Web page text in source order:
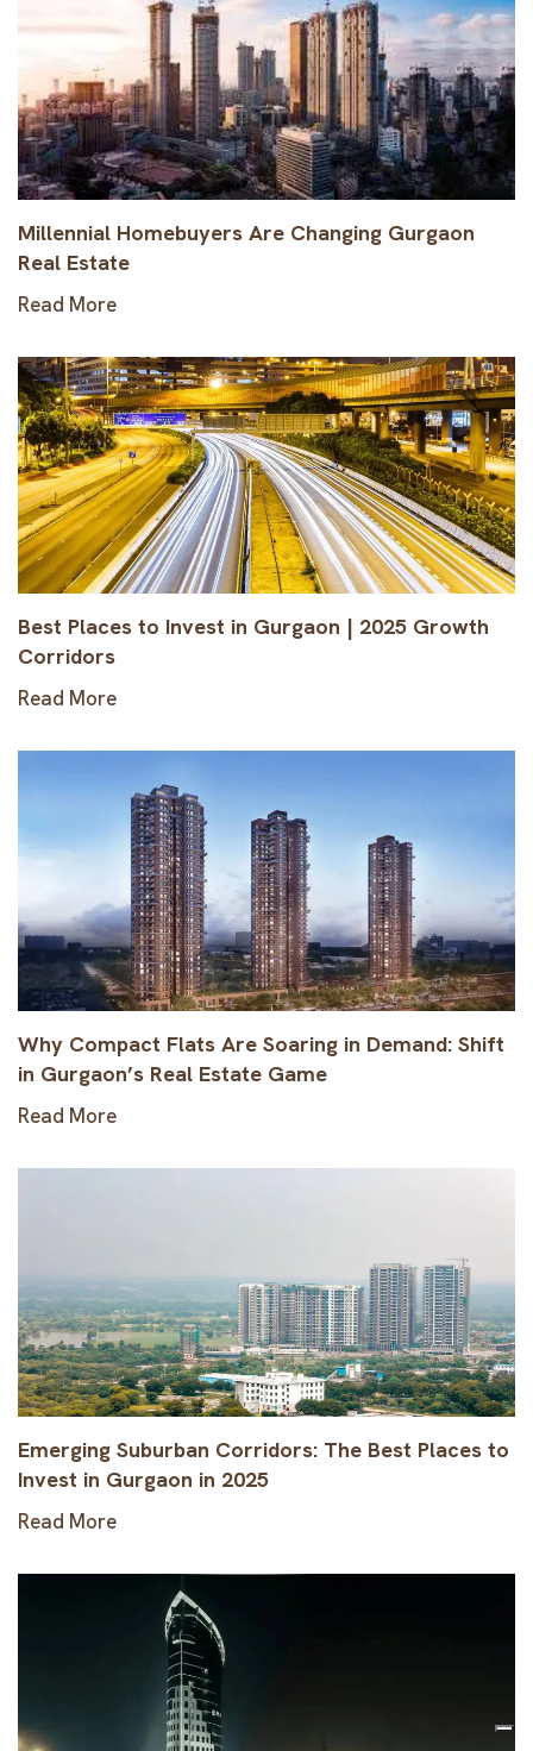
Millennial Homebuyers Are Changing Gurgaon
Real Estate
Read More
Best Places to Invest in Gurgaon | 2025 Growth
Corridors
Read More
Why Compact Flats Are Soaring in Demand: Shift
in Gurgaon’s Real Estate Game
Read More
Emerging Suburban Corridors: The Best Places to
Invest in Gurgaon in 2025
Read More